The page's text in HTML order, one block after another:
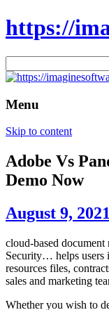
https://
for:
Menu
Skip to content
Adobe Vs
Demo Now
August 9, 2021
cloud-based
Security… helps users
resources files,
sales and marketing
Whether you wish to